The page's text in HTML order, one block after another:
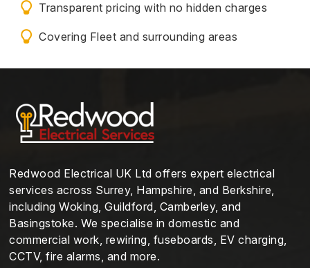
Transparent pricing with no hidden charges
Covering Fleet and surrounding areas
Redwood Electrical UK Ltd offers expert electrical
services across Surrey, Hampshire, and Berkshire,
including Woking, Guildford, Camberley, and
Basingstoke. We specialise in domestic and
commercial work, rewiring, fuseboards, EV charging,
CCTV, fire alarms, and more.